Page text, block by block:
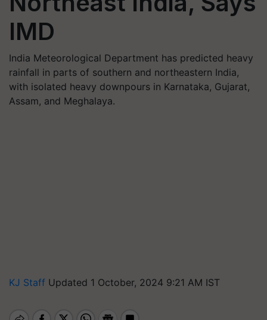
IMD
India Meteorological Department has predicted heavy
rainfall in parts of southern and northeastern India,
with isolated heavy downpours in Karnataka, Gujarat,
Assam, and Meghalaya.
KJ Staff Updated 1 October, 2024 9:21 AM IST